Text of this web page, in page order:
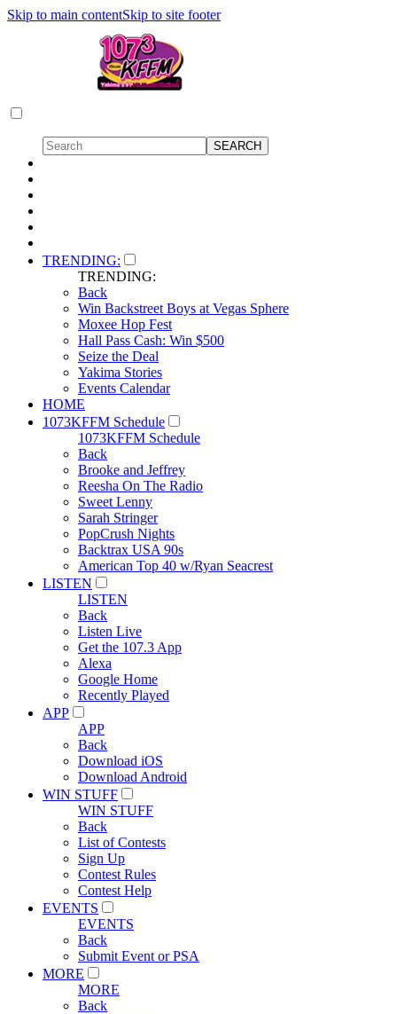
Skip to main contentSkip to site footer
TRENDING:
TRENDING:
Back
Win Backstreet Boys at Vegas Sphere
Moxee Hop Fest
Hall Pass Cash: Win $500
Seize the Deal
Yakima Stories
Events Calendar
HOME
1073KFFM Schedule
1073KFFM Schedule
Back
Brooke and Jeffrey
Reesha On The Radio
Sweet Lenny
Sarah Stringer
PopCrush Nights
Backtrax USA 90s
American Top 40 w/Ryan Seacrest
LISTEN
LISTEN
Back
Listen Live
Get the 107.3 App
Alexa
Google Home
Recently Played
APP
APP
Back
Download iOS
Download Android
WIN STUFF
WIN STUFF
Back
List of Contests
Sign Up
Contest Rules
Contest Help
EVENTS
EVENTS
Back
Submit Event or PSA
MORE
MORE
Back